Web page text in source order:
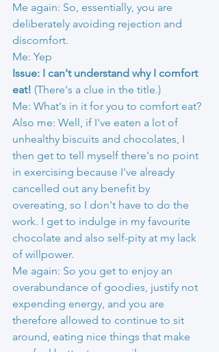
Me again: So, essentially, you are
deliberately avoiding rejection and
discomfort.
Me: Yep
Issue: I can't understand why I comfort
eat! (There's a clue in the title.)
Me: What's in it for you to comfort eat?
Also me: Well, if I've eaten a lot of
unhealthy biscuits and chocolates, I
then get to tell myself there's no point
in exercising because I've already
cancelled out any benefit by
overeating, so I don't have to do the
work. I get to indulge in my favourite
chocolate and also self-pity at my lack
of willpower.
Me again: So you get to enjoy an
overabundance of goodies, justify not
expending energy, and you are
therefore allowed to continue to sit
around, eating nice things that make